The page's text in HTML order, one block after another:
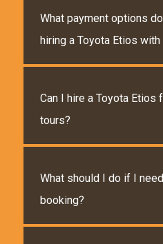
What payment options
hiring a Toyota Etios with
Can I hire a Toyota
tours?
What should I do if I
booking?